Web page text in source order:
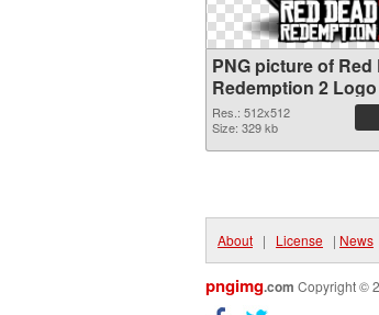
PNG picture of Red
Redemption 2
cutout
Res.: 512x512
Size: 329 kb
About | License | News
pngimg.com Copyright ©